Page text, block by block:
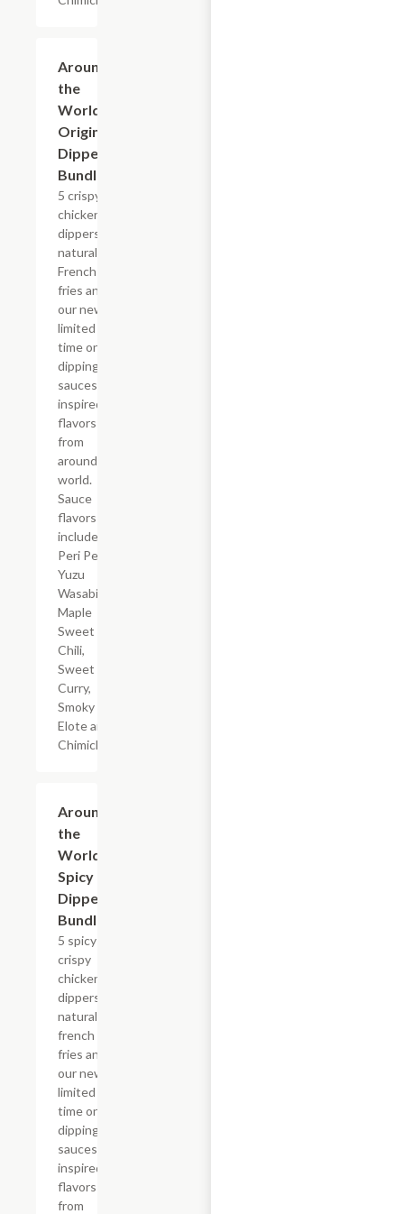
Around
the
World
Original
Dipper
Bundle
5 crispy
chicken
dippers,
natural-cut
French
fries and
our new,
limited
time only
dipping
sauces
inspired by
flavors
from
around the
world.
Sauce
flavors
include
Peri Peri,
Yuzu
Wasabi,
Maple
Sweet
Chili,
Sweet
Curry,
Smoky
Elote and
Chimichurri
Around
the
World
Spicy
Dipper
Bundle
5 spicy
crispy
chicken
dippers,
natural-cut
french
fries and
our new,
limited
time only
dipping
sauces
inspired by
flavors
from